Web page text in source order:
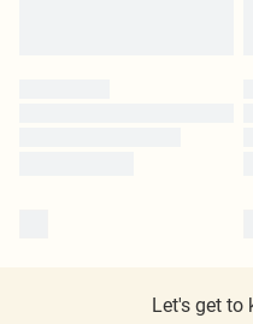
Let's get to